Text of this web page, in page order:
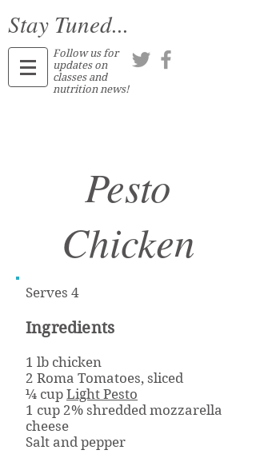
Stay Tuned...
Follow us for
updates on
classes and
nutrition news!
Pesto
Chicken
Serves 4
Ingredients
1 lb chicken
2 Roma Tomatoes, sliced
¼ cup Light Pesto
1 cup 2% shredded mozzarella
cheese
Salt and pepper